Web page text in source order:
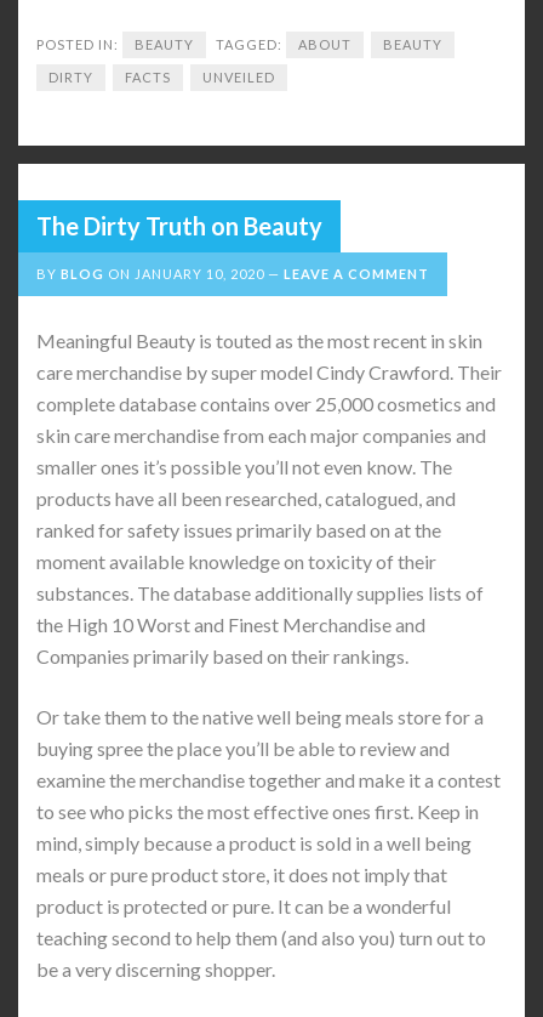
POSTED IN: BEAUTY TAGGED: ABOUT BEAUTY
DIRTY FACTS UNVEILED
The Dirty Truth on Beauty
BY BLOG ON JANUARY 10, 2020 LEAVE A COMMENT
Meaningful Beauty is touted as the most recent in skin
care merchandise by super model Cindy Crawford. Their
complete database contains over 25,000 cosmetics and
skin care merchandise from each major companies and
smaller ones it’s possible you’ll not even know. The
products have all been researched, catalogued, and
ranked for safety issues primarily based on at the
moment available knowledge on toxicity of their
substances. The database additionally supplies lists of
the High 10 Worst and Finest Merchandise and
Companies primarily based on their rankings.
Or take them to the native well being meals store for a
buying spree the place you’ll be able to review and
examine the merchandise together and make it a contest
to see who picks the most effective ones first. Keep in
mind, simply because a product is sold in a well being
meals or pure product store, it does not imply that
product is protected or pure. It can be a wonderful
teaching second to help them (and also you) turn out to
be a very discerning shopper.